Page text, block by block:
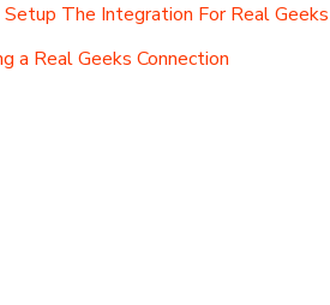
The Integration For Real Geeks
a Real Geeks Connection